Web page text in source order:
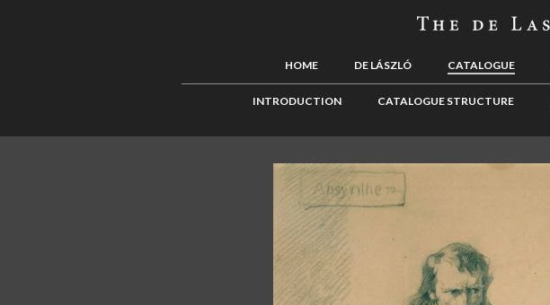
HOME DE LÁSZLÓ CATALOGUE
INTRODUCTION CATALOGUE STRUCTURE